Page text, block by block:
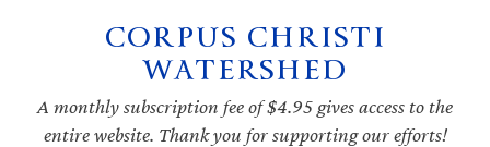
navigation
CORPUS CHRISTI
WATERSHED
A monthly subscription fee of $4.95 gives access to the
entire website. Thank you for supporting our efforts!